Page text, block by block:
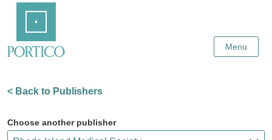
Content
Menu
< Back to Publishers
Choose another publisher